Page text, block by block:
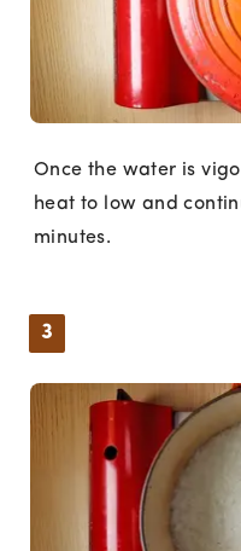
Once the water is
heat to low and
minutes.
3